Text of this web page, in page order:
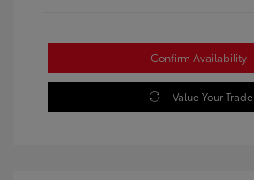
Confirm Availability
Value Your Trade